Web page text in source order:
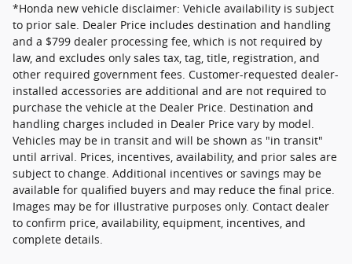
*Honda new vehicle disclaimer: Vehicle availability is subject
to prior sale. Dealer Price includes destination and handling
and a $799 dealer processing fee, which is not required by
law, and excludes only sales tax, tag, title, registration, and
other required government fees. Customer-requested dealer-
installed accessories are additional and are not required to
purchase the vehicle at the Dealer Price. Destination and
handling charges included in Dealer Price vary by model.
Vehicles may be in transit and will be shown as "in transit"
until arrival. Prices, incentives, availability, and prior sales are
subject to change. Additional incentives or savings may be
available for qualified buyers and may reduce the final price.
Images may be for illustrative purposes only. Contact dealer
to confirm price, availability, equipment, incentives, and
complete details.